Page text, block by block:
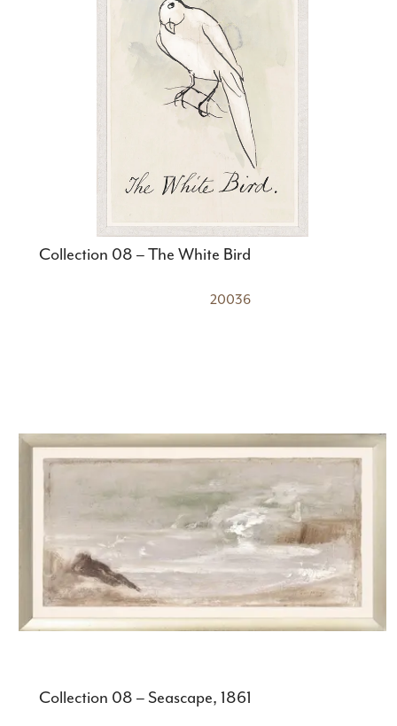
Collection 08 – The White Bird
20036
Collection 08 – Seascape, 1861